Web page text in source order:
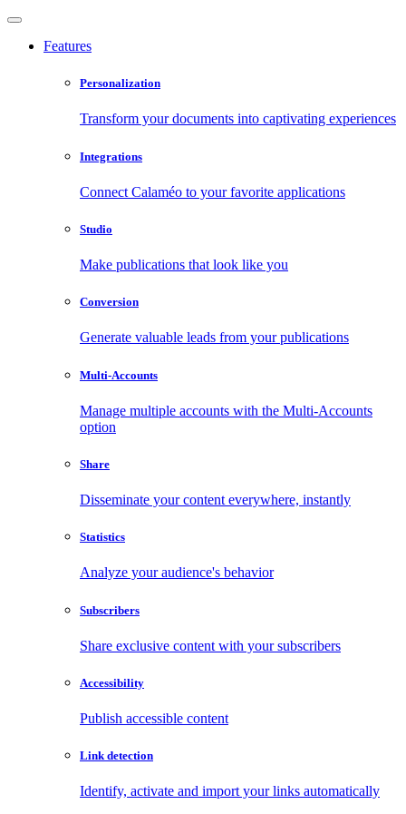
Features
Personalization
Transform your documents into captivating experiences
Integrations
Connect Calaméo to your favorite applications
Studio
Make publications that look like you
Conversion
Generate valuable leads from your publications
Multi-Accounts
Manage multiple accounts with the Multi-Accounts
option
Share
Disseminate your content everywhere, instantly
Statistics
Analyze your audience's behavior
Subscribers
Share exclusive content with your subscribers
Accessibility
Publish accessible content
Link detection
Identify, activate and import your links automatically